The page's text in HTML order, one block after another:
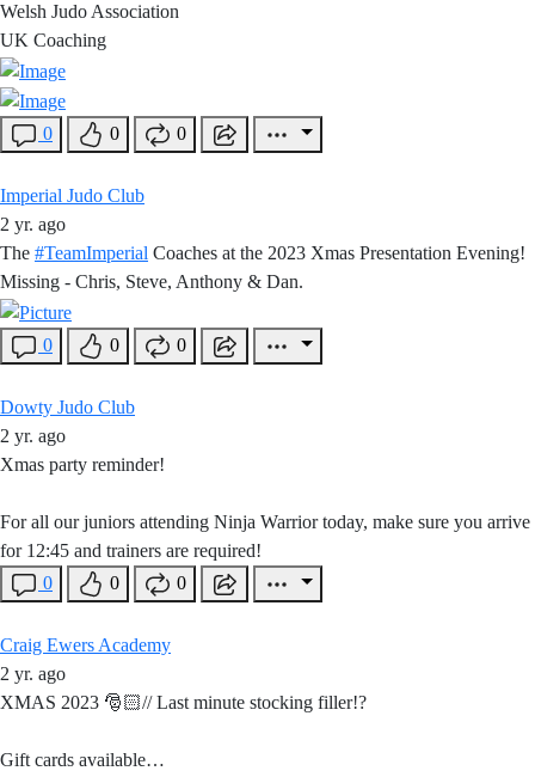
Welsh Judo Association
UK Coaching
0 0 0
Imperial Judo Club
2 yr. ago
The #TeamImperial Coaches at the 2023 Xmas Presentation Evening!
Missing - Chris, Steve, Anthony & Dan.
0 0 0
Dowty Judo Club
2 yr. ago
Xmas party reminder!
For all our juniors attending Ninja Warrior today, make sure you arrive
for 12:45 and trainers are required!
0
0 0
Craig Ewers Academy
2 yr. ago
XMAS 2023 🎅🏻// Last minute stocking filler!?
Gift cards available…